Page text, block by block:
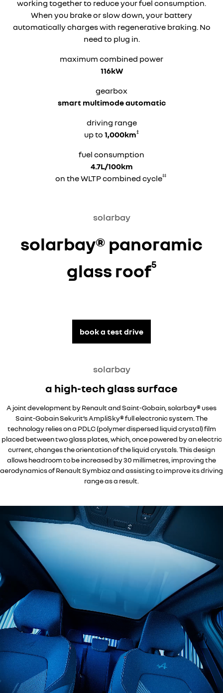
working together to reduce your fuel consumption.
When you brake or slow down, your battery
automatically charges with regenerative braking. No
need to plug in.
maximum combined power
116kW
gearbox
smart multimode automatic
driving range
up to 1,000km‡
fuel consumption
4.7L/100km
on the WLTP combined cycle‡‡
solarbay
solarbay® panoramic
glass roof5
book a test drive
solarbay
a high-tech glass surface
A joint development by Renault and Saint-Gobain, solarbay® uses
Saint-Gobain Sekurit’s AmpliSky® full electronic system. The
technology relies on a PDLC (polymer dispersed liquid crystal) film
placed between two glass plates, which, once powered by an electric
current, changes the orientation of the liquid crystals. This design
allows headroom to be increased by 30 millimetres, improving the
aerodynamics of Renault Symbioz and assisting to improve its driving
range as a result.